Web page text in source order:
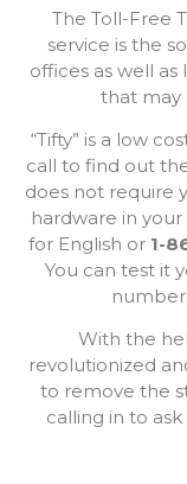
The Toll-Free
service is the
offices as well
that may
“Tifty” is a low
call to find out
does not require
hardware in
for English or 1-
You can test it
With the
revolutionized
to remove the
calling in to